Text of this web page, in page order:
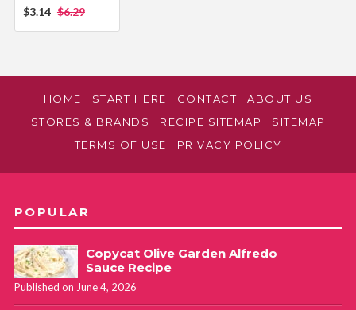
$3.14 $6.29
HOME START HERE CONTACT
ABOUT US
STORES & BRANDS
RECIPE SITEMAP
SITEMAP
TERMS OF USE
PRIVACY POLICY
POPULAR
Copycat Olive Garden Alfredo
Sauce Recipe
Published on June 4, 2026